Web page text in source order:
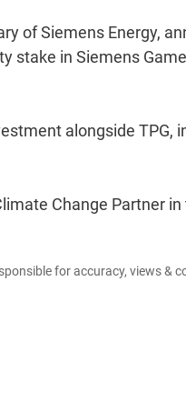
of Siemens Energy,
stake in Siemens
alongside TPG,
Change Partner
for accuracy, views &